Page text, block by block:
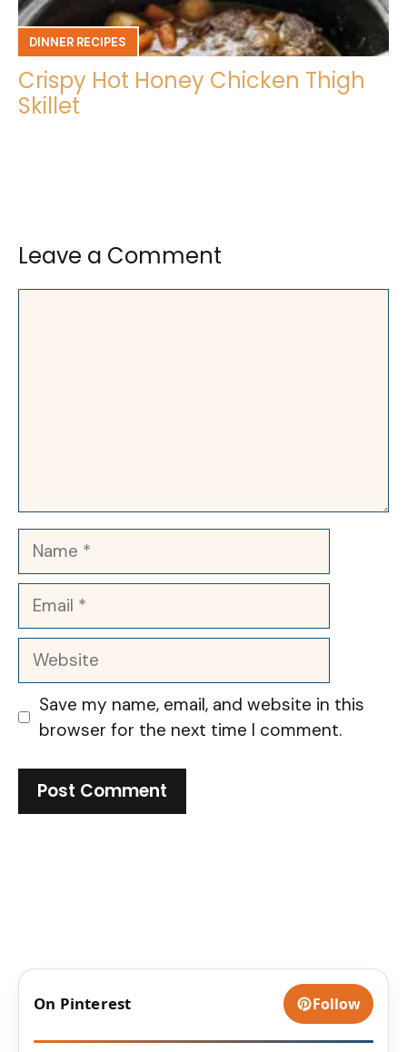
DINNER RECIPES
Crispy Hot Honey Chicken Thigh
Skillet
Leave a Comment
Name
Email
Website
Save my name, email, and website in this
browser for the next time I comment.
On Pinterest Follow